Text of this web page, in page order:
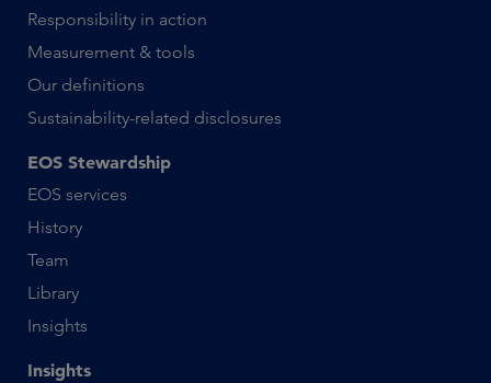
Responsibility in action
Measurement & tools
Our definitions
Sustainability-related disclosures
EOS Stewardship
EOS services
History
Team
Library
Insights
Insights